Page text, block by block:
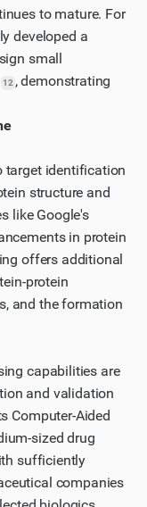
and molecular
to find more
computing's role
keyword like
reading to find
computing in
to mature. For
developed a
small
12 , demonstrating
target identification
structure and
like Google's
in protein
offers additional
protein
and the formation
capabilities are
and validation
Computer-Aided
sized drug
sufficiently
companies